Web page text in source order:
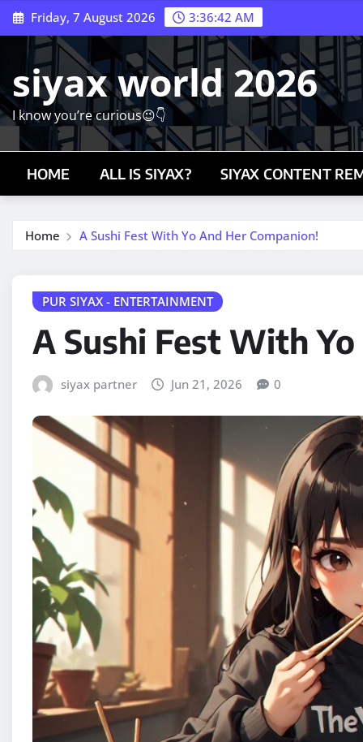
Skip
to
content
Friday, 7 August 2026 3:36:44 AM
siyax world 2026
I know you’re curious😉👇
HOME ALL IS SIYAX? SIYAX CONTENT
Home A Sushi Fest With Yo And Her Companion!
PUR SIYAX - ENTERTAINMENT
A Sushi Fest With
siyax partner Jun 21, 2026 0